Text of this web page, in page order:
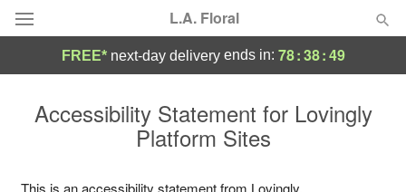
L.A. Floral
Featured
Occasions
FREE* next-day deliveryends in: 78:38:49
Accessibility Statement for Lovingly
Platform Sites
This is an accessibility statement from Lovingly.